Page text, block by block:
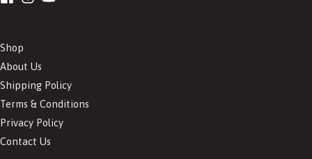
Shop
About Us
Shipping Policy
Terms & Conditions
Privacy Policy
Contact Us